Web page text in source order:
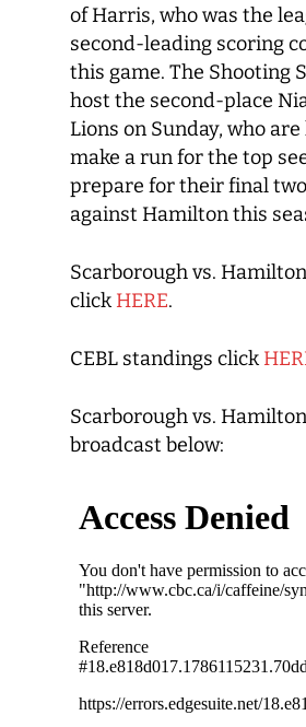
of Harris, who was the
second-leading scoring
this game. The Shooting
host the second-place
Lions on Sunday, who
make a run for the top
prepare for their final
against Hamilton this
Scarborough vs.
click HERE.
CEBL standings click
Scarborough vs.
broadcast below: